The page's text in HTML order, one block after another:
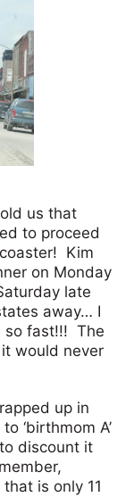
us that
to proceed
Kim
on Monday
late
away… I
so fast!!! The
would never
up in
‘birthmom A’
discount it
is only 11